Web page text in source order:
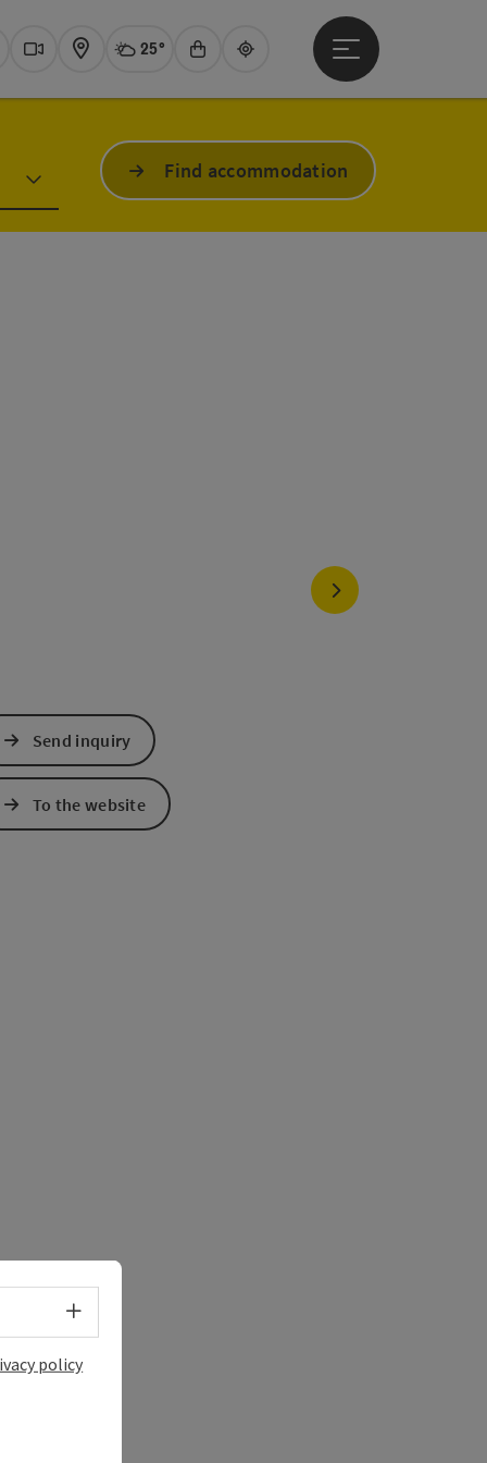
Webcams
Map Actual WeatherTraunsee,
25°
Experience shop
Guide
Open main menu
Find accommodation
next slide
Send inquiry
To the website
Select language - Open menu
policy